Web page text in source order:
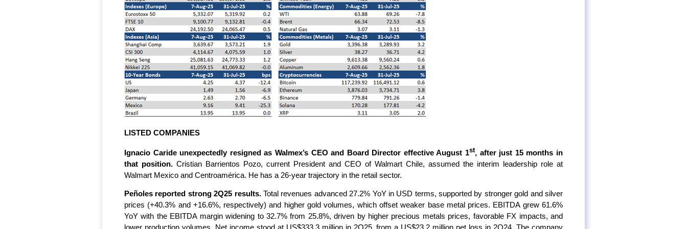
LISTED COMPANIES
Ignacio Caride unexpectedly resigned as Walmex’s CEO and Board Director effective August 1st, after just 15 months in
that position. Cristian Barrientos Pozo, current President and CEO of Walmart Chile, assumed the interim leadership role at
Walmart Mexico and Centroamérica. He has a 26-year trajectory in the retail sector.
Peñoles reported strong 2Q25 results.Total revenues advanced 27.2% YoY in USD terms, supported by stronger gold and silver
prices (+40.3% and +16.6%, respectively) and higher gold volumes, which offset weaker base metal prices. EBITDA grew 61.6%
YoY with the EBITDA margin widening to 32.7% from 25.8%, driven by higher precious metals prices, favorable FX impacts, and